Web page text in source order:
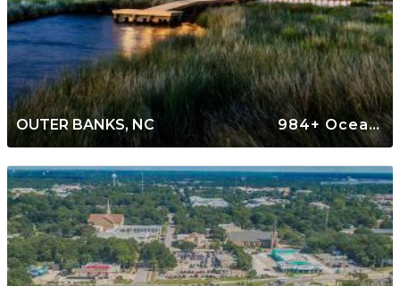
OUTER BANKS, NC 984+ Oceanfront Rentals